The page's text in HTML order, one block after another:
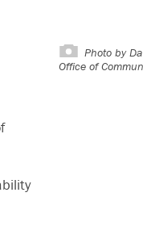
Photo by
Office of